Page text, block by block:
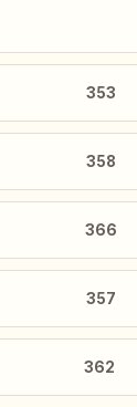
353
358
366
357
362